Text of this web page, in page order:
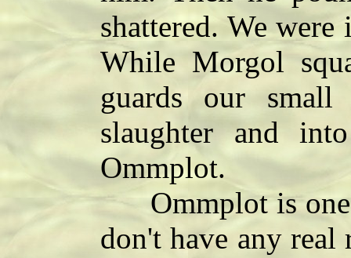
shattered. We
While Morgol
guards our small
slaughter and
Ommplot.
Ommplot is one
don't have any